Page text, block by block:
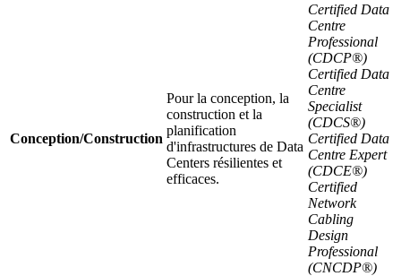
Conception/Construction
Pour la conception, la
construction et la
planification
d'infrastructures de Data
Centers résilientes et
efficaces.
Certified Data
Centre
Professional
(CDCP®)
Certified Data
Centre
Specialist
(CDCS®)
Certified Data
Centre Expert
(CDCE®)
Certified
Network
Cabling
Design
Professional
(CNCDP®)